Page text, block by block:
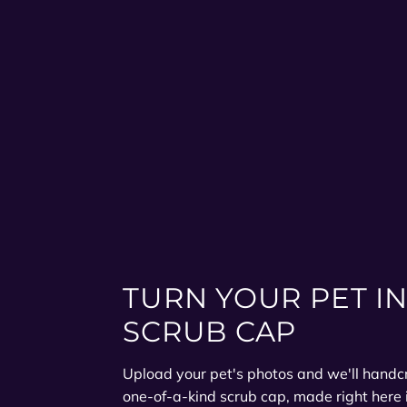
TURN YOUR PET
SCRUB CAP
Upload your pet's photos and we'll
one-of-a-kind scrub cap, made right here